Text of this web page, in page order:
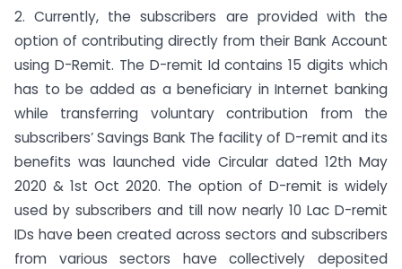
2. Currently, the subscribers are provided with the
option of contributing directly from their Bank Account
using D-Remit. The D-remit Id contains 15 digits which
has to be added as a beneficiary in Internet banking
while transferring voluntary contribution from the
subscribers’ Savings Bank The facility of D-remit and its
benefits was launched vide Circular dated 12th May
2020 & 1st Oct 2020. The option of D-remit is widely
used by subscribers and till now nearly 10 Lac D-remit
IDs have been created across sectors and subscribers
from various sectors have collectively deposited